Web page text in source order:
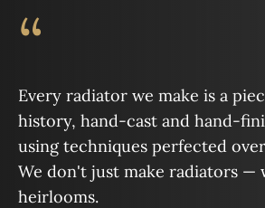
“
Every radiator we make is a
history, hand-cast and hand-
using techniques perfected
We don't just make radiators —
heirlooms.